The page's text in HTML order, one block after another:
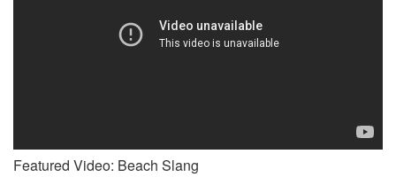
Featured Video: Beach Slang